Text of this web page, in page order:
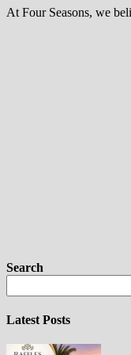
At Four Seasons, we
Search
Latest Posts